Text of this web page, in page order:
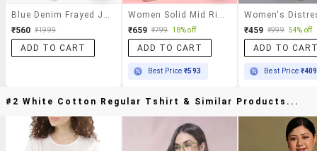
₹560 ₹1999
ADD TO CART
₹659 ₹799 18% off
ADD TO CART
Best Price₹593
₹459 ₹999 54% off
ADD TO
Best Price ₹409
#2 White Cotton Regular Tshirt & Similar Products...